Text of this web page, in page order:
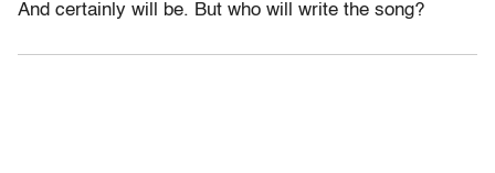
And certainly will be. But who will write the song?